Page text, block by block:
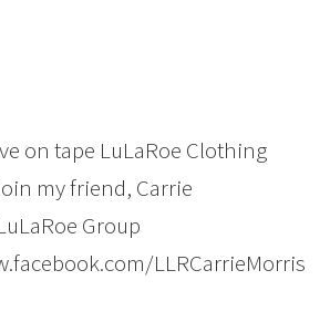
on tape LuLaRoe Clothing
my friend, Carrie
Group